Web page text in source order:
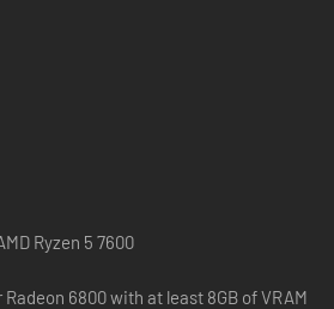
Ryzen 5 7600
Radeon 6800 with at least 8GB of VRAM